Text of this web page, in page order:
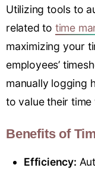
Utilizing tools to
related to time
maximizing your
employees’
manually logging
to value their
Benefits of
Efficiency: